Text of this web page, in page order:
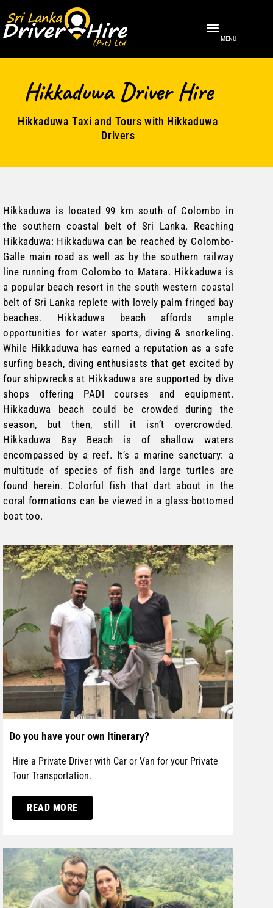
MENU
Hikkaduwa Driver Hire
Hikkaduwa Taxi and Tours with Hikkaduwa
Drivers
Hikkaduwa is located 99 km south of Colombo in
the southern coastal belt of Sri Lanka. Reaching
Hikkaduwa: Hikkaduwa can be reached by Colombo-
Galle main road as well as by the southern railway
line running from Colombo to Matara. Hikkaduwa is
a popular beach resort in the south western coastal
belt of Sri Lanka replete with lovely palm fringed bay
beaches. Hikkaduwa beach affords ample
opportunities for water sports, diving & snorkeling.
While Hikkaduwa has earned a reputation as a safe
surfing beach, diving enthusiasts that get excited by
four shipwrecks at Hikkaduwa are supported by dive
shops offering PADI courses and equipment.
Hikkaduwa beach could be crowded during the
season, but then, still it isn’t overcrowded.
Hikkaduwa Bay Beach is of shallow waters
encompassed by a reef. It’s a marine sanctuary: a
multitude of species of fish and large turtles are
found herein. Colorful fish that dart about in the
coral formations can be viewed in a glass-bottomed
boat too.
Do you have your own Itinerary?
Hire a Private Driver with Car or Van for your Private
Tour Transportation.
READ MORE